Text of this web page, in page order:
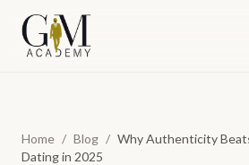
Home / Blog / Why Authenticity
Dating in 2025